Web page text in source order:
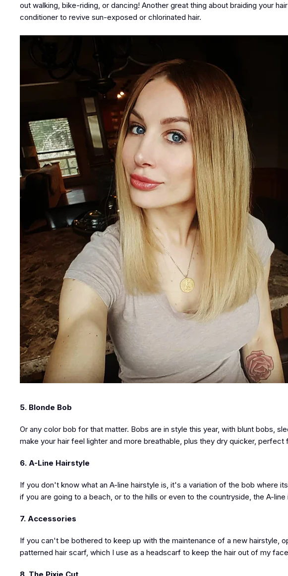
out walking, bike-riding, or dancing! Another great thing about braiding your
conditioner to revive sun-exposed or chlorinated hair.
5. Blonde Bob
Or any color bob for that matter. Bobs are in style this year, with blunt bobs,
make your hair feel lighter and more breathable, plus they dry quicker,
6. A-Line Hairstyle
If you don't know what an A-line hairstyle is, it's a variation of the bob where
if you are going to a beach, or to the hills or even to the countryside, the A-
7. Accessories
If you can't be bothered to keep up with the maintenance of a new hairstyle,
patterned hair scarf, which I use as a headscarf to keep the hair out of my